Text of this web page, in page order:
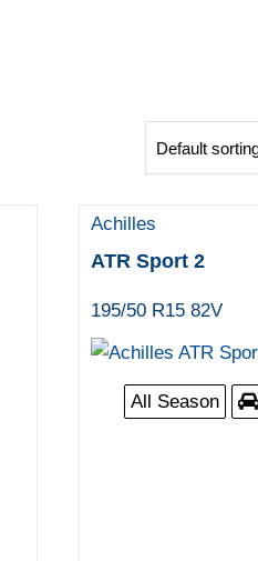
Achilles
ATR Sport 2
195/50 R15 82V
All Season